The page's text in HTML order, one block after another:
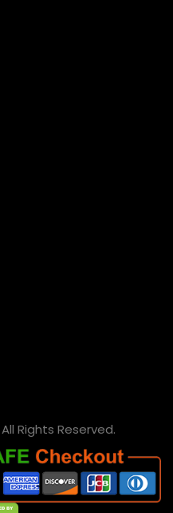
Rights Reserved.